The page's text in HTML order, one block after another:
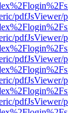
pdfJsViewer/
pdfJsViewer/
pdfJsViewer/
pdfJsViewer/
pdfJsViewer/